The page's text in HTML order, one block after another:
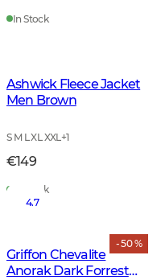
In Stock
Ashwick Fleece Jacket
Men Brown
S M L XL XXL+1
€149
In Stock
- 50 %
4.7
Griffon Chevalite
Anorak Dark Forrest